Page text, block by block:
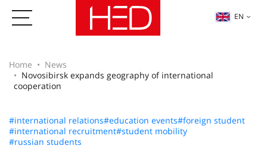
EN
Home
News
Novosibirsk expands geography of international
cooperation
#international relations#education events#foreign student
#international recruitment#student mobility
#russian students